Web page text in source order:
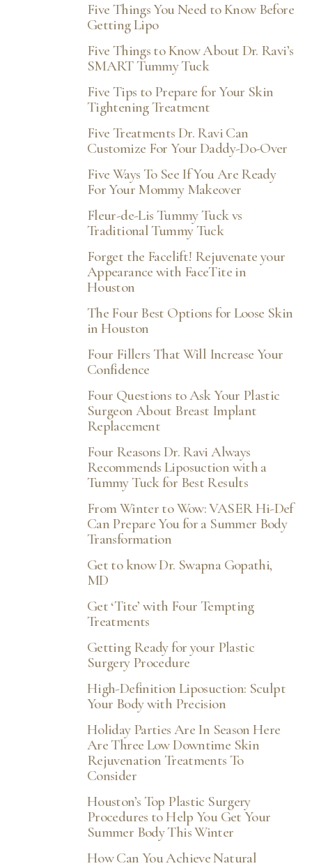
Five Things You Need to Know Before
Getting Lipo
Five Things to Know About Dr. Ravi’s
SMART Tummy Tuck
Five Tips to Prepare for Your Skin
Tightening Treatment
Five Treatments Dr. Ravi Can
Customize For Your Daddy-Do-Over
Five Ways To See If You Are Ready
For Your Mommy Makeover
Fleur-de-Lis Tummy Tuck vs
Traditional Tummy Tuck
Forget the Facelift! Rejuvenate your
Appearance with FaceTite in
Houston
The Four Best Options for Loose Skin
in Houston
Four Fillers That Will Increase Your
Confidence
Four Questions to Ask Your Plastic
Surgeon About Breast Implant
Replacement
Four Reasons Dr. Ravi Always
Recommends Liposuction with a
Tummy Tuck for Best Results
From Winter to Wow: VASER Hi-Def
Can Prepare You for a Summer Body
Transformation
Get to know Dr. Swapna Gopathi,
MD
Get ‘Tite’ with Four Tempting
Treatments
Getting Ready for your Plastic
Surgery Procedure
High-Definition Liposuction: Sculpt
Your Body with Precision
Holiday Parties Are In Season Here
Are Three Low Downtime Skin
Rejuvenation Treatments To
Consider
Houston’s Top Plastic Surgery
Procedures to Help You Get Your
Summer Body This Winter
How Can You Achieve Natural